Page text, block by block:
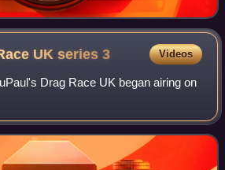
UK series3 Videos
Drag Race UK began airing on